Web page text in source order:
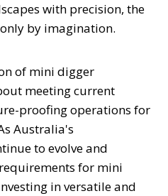
with precision, the
by imagination.
of mini digger
meeting current
proofing operations for
Australia's
to evolve and
for mini
in versatile and